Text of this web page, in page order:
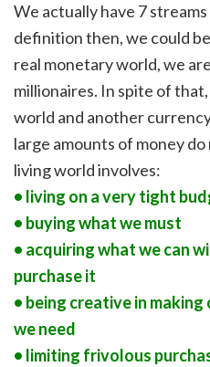
We actually have 7
definition then, we could
real monetary world, we
millionaires. In spite of
world and another
large amounts of money
living world involves:
• living on a very tight
• buying what we must
• acquiring what we can
purchase it
• being creative in
we need
• limiting frivolous